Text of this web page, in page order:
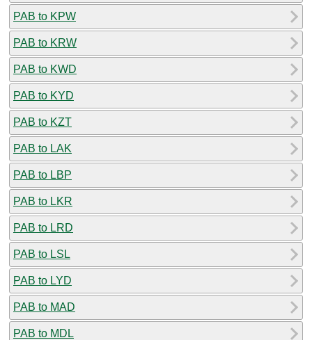
PAB to KPW
PAB to KRW
PAB to KWD
PAB to KYD
PAB to KZT
PAB to LAK
PAB to LBP
PAB to LKR
PAB to LRD
PAB to LSL
PAB to LYD
PAB to MAD
PAB to MDL